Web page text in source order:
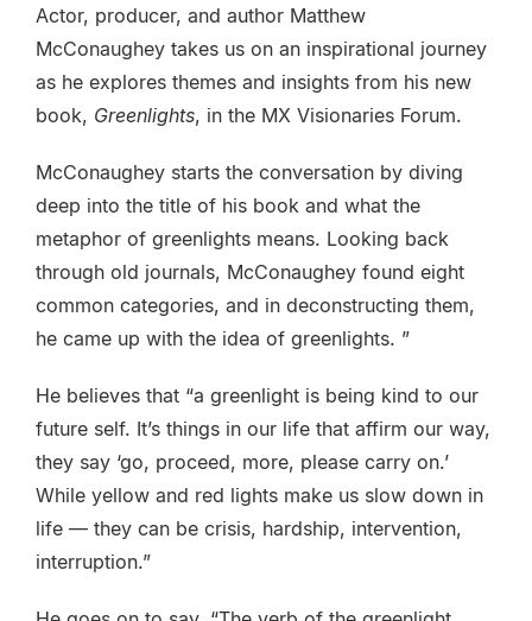
Actor, producer, and author Matthew
McConaughey takes us on an inspirational journey
as he explores themes and insights from his new
book, Greenlights, in the MX Visionaries Forum.
McConaughey starts the conversation by diving
deep into the title of his book and what the
metaphor of greenlights means. Looking back
through old journals, McConaughey found eight
common categories, and in deconstructing them,
he came up with the idea of greenlights. ”
He believes that “a greenlight is being kind to our
future self. It’s things in our life that affirm our way,
they say ‘go, proceed, more, please carry on.’
While yellow and red lights make us slow down in
life — they can be crisis, hardship, intervention,
interruption.”